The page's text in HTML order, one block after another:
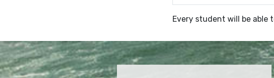
Every student will be able